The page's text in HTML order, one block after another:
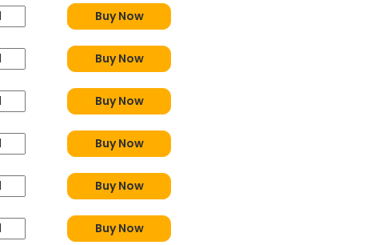
Buy Now
Buy Now
Buy Now
Buy Now
Buy Now
Buy Now